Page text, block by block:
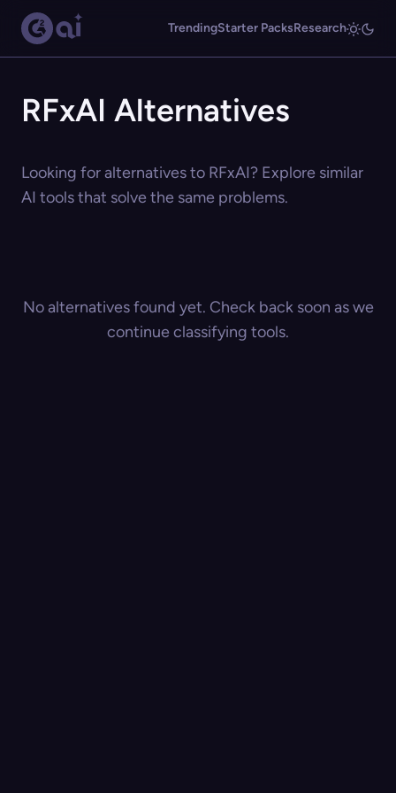
TrendingStarter PacksResearch
RFxAI Alternatives
Looking for alternatives to RFxAI? Explore similar
AI tools that solve the same problems.
No alternatives found yet. Check back soon as we
continue classifying tools.